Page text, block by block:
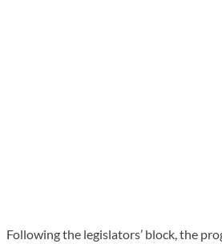
Following the legislators’ block, the